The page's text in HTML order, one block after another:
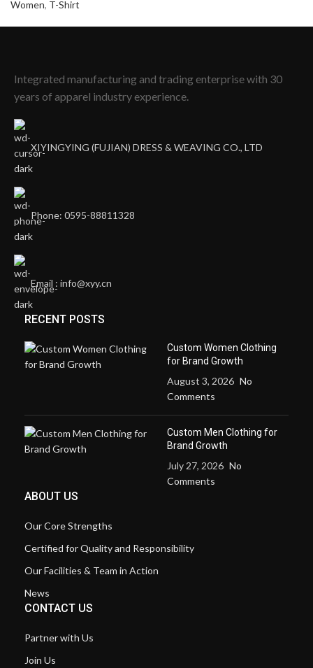
Women, T-Shirt
Integrated manufacturing and trading enterprise with 30
years of apparel industry experience.
XIYINGYING (FUJIAN) DRESS & WEAVING CO., LTD
Phone: 0595-88811328
Email : info@xyy.cn
RECENT POSTS
Custom Women Clothing
for Brand Growth
August 3, 2026 No
Comments
Custom Men Clothing for
Brand Growth
July 27, 2026 No
Comments
ABOUT US
Our Core Strengths
Certified for Quality and Responsibility
Our Facilities & Team in Action
News
CONTACT US
Partner with Us
Join Us